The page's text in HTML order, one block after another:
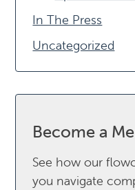
In The Press
Uncategorized
Become a
See how our
you navigate